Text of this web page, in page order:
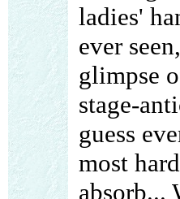
ladies'
ever
glimpse
stage-
guess
most
absorb...